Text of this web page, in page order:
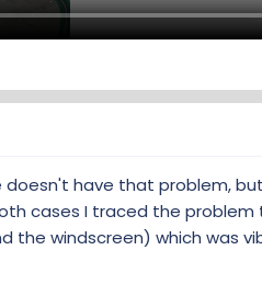
doesn't have that problem,
cases I traced the
the windscreen) which was